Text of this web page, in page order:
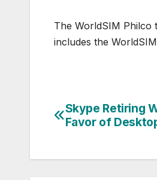
The WorldSIM Philco
includes the
Post
Skype Retiring
Favor of